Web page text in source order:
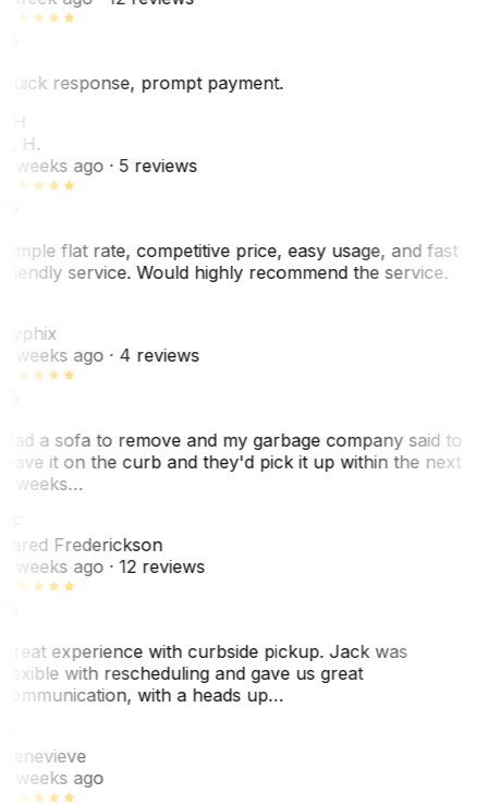
response, prompt payment.
H.
weeks ago· 5 reviews
flat rate, competitive price, easy usage, and fast
service. Would highly recommend the service.
weeks ago· 4 reviews
a sofa to remove and my garbage company said to
it on the curb and they'd pick it up within the next
weeks…
Frederickson
weeks ago· 12 reviews
experience with curbside pickup. Jack was
with rescheduling and gave us great
with a heads up…
weeks ago